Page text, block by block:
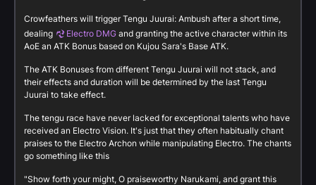
Crowfeathers will trigger Tengu Juurai: Ambush after a short time,
dealing
Electro DMG and granting the active character within its
AoE an ATK Bonus based on Kujou Sara's Base ATK.
The ATK Bonuses from different Tengu Juurai will not stack, and
their effects and duration will be determined by the last Tengu
Juurai to take effect.
The tengu race have never lacked for exceptional talents who have
received an Electro Vision. It's just that they often habitually chant
praises to the Electro Archon while manipulating Electro. The chants
go something like this
"Show forth your might, O praiseworthy Narukami, and grant this